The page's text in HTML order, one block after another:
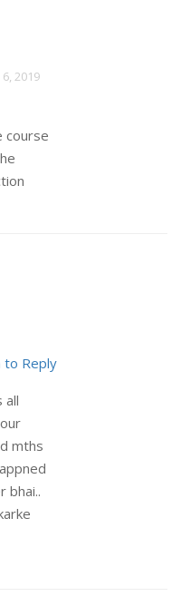
2019
course
to Reply
all
mths
bhai..